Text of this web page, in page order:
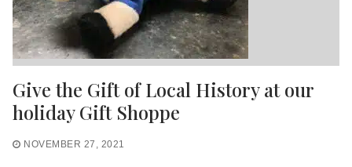
Give the Gift of Local History at our
holiday Gift Shoppe
NOVEMBER 27, 2021